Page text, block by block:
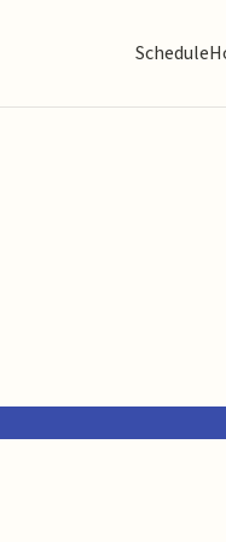
Schedule